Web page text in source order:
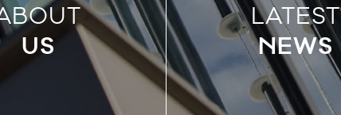
US
LATEST
NEWS